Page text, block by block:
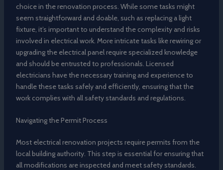
choice in the renovation process. While some tasks might
seem straightforward and doable, such as replacing a light
fixture, it’s important to understand the complexity and risks
involved in electrical work. More intricate tasks like rewiring or
upgrading the electrical panel require specialized knowledge
and should be entrusted to professionals. Licensed
electricians have the necessary training and experience to
handle these tasks safely and efficiently, ensuring that the
work complies with all safety standards and regulations.
Navigating the Permit Process
Most electrical renovation projects require permits from the
local building authority. This step is essential for ensuring that
all modifications are inspected and meet safety standards.